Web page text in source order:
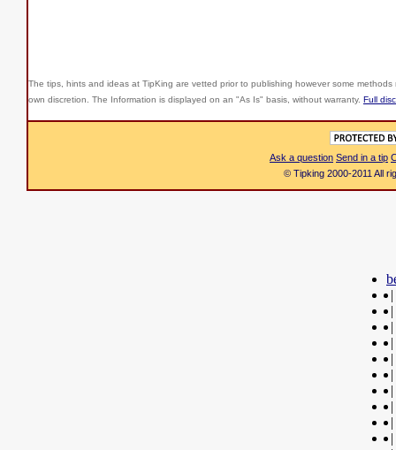
The tips, hints and ideas at TipKing are vetted prior to publishing however some
own discretion. The Information is displayed on an "As Is" basis, without warranty. Full
Ask a question Send in a tip
© Tipking 2000-2011 All
|
|
|
|
|
|
|
|
|
|